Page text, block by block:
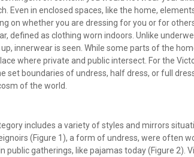
Even in enclosed spaces, like the home,
on whether you are dressing for you or for
defined as clothing worn indoors. Unlike
innerwear is seen. While some parts of the
where private and public intersect. For the
set boundaries of undress, half dress, or full
of the world.
includes a variety of styles and mirrors
(Figure 1), a form of undress, were often
public gatherings, like pajamas today (Figure 2).